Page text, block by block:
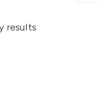
results